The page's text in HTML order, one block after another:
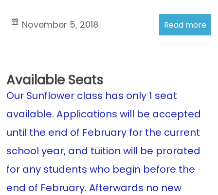
November 5, 2018 Read more
Available Seats
Our Sunflower class has only 1 seat
available. Applications will be accepted
until the end of February for the current
school year, and tuition will be prorated
for any students who begin before the
end of February. Afterwards no new